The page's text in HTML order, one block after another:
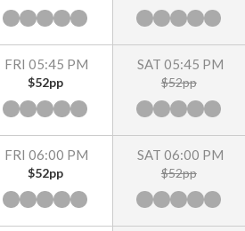
FRI 05:45 PM
$52pp
FRI 06:00 PM
$52pp
SAT 05:45 PM
$52pp
SAT 06:00 PM
$52pp